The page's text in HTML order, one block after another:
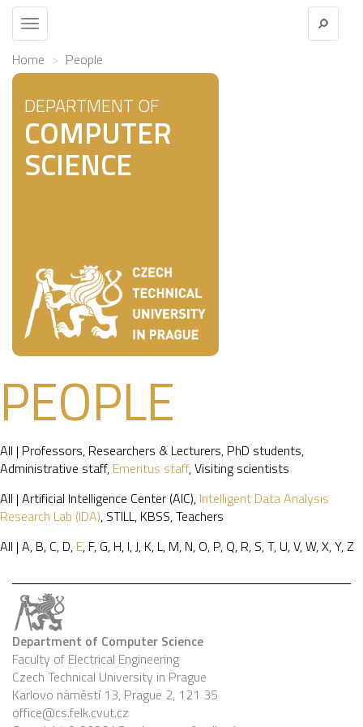
Toggle
navigation
Home People
DEPARTMENT OF
COMPUTER
SCIENCE
PEOPLE
All | Professors, Researchers & Lecturers, PhD students,
Administrative staff, Emeritus staff,Visiting scientists
All | Artificial Intelligence Center (AIC), Intelligent Data Analysis
Research Lab (IDA), STILL, KBSS,Teachers
All | A, B, C, D, E, F, G, H, I,J, K, L, M, N, O, P, Q, R, S,T, U,V,W,X,Y, Z
Department of Computer Science
Faculty of Electrical Engineering
Czech Technical University in Prague
Karlovo náměstí 13, Prague 2, 121 35
office@cs.felk.cvut.cz